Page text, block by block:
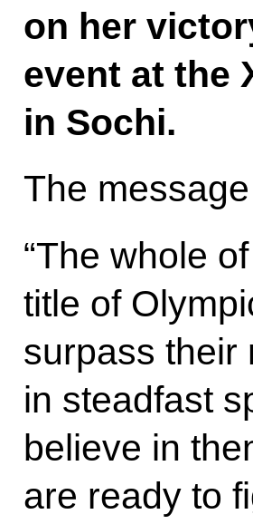
on her
event at the
in Sochi.
The
“The whole
title of
surpass their
in steadfast
believe in
are ready to